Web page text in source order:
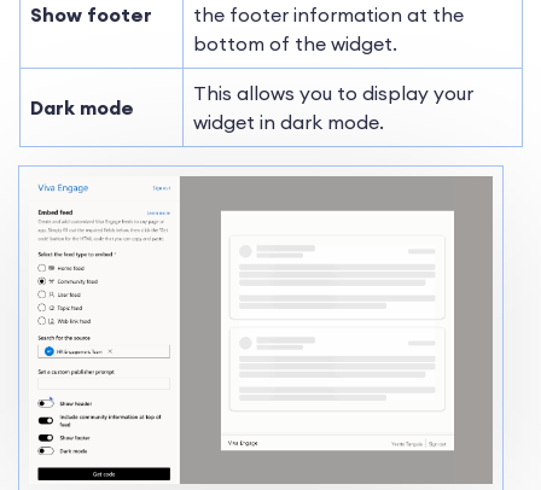
Show footer
the footer information at the
bottom of the widget.
Dark mode
This allows you to display your
widget in dark mode.